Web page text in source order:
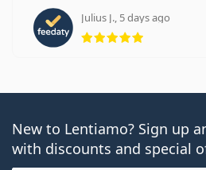
Julius J., 5 days ago
Rating 5
New to Lentiamo? Sign up
with discounts and special